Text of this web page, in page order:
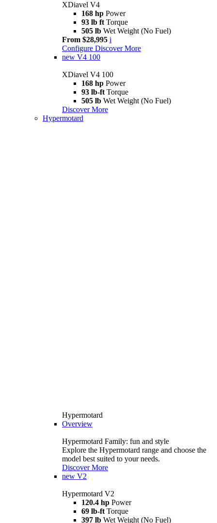
XDiavel V4
168 hp Power
93 lb ft Torque
505 lb Wet Weight (No Fuel)
From $28,995 i
Configure Discover More
new V4 100
XDiavel V4 100
168 hp Power
93 lb-ft Torque
505 lb Wet Weight (No Fuel)
Discover More
Hypermotard
Hypermotard
Overview
Hypermotard Family: fun and style
Explore the Hypermotard range and choose the
model best suited to your needs.
Discover More
new V2
Hypermotard V2
120.4 hp Power
69 lb-ft Torque
397 lb Wet Weight (No Fuel)